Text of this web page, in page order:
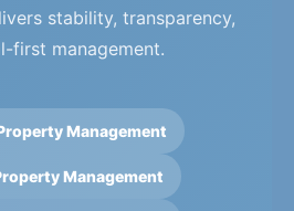
stability, transparency,
first management.
Management
Management